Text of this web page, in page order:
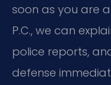
soon as you are
P.C., we can
police reports,
defense